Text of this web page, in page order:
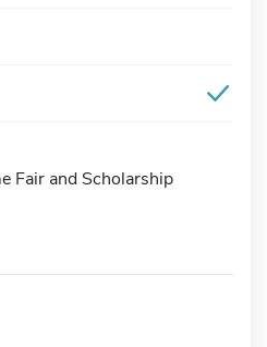
Fair and Scholarship